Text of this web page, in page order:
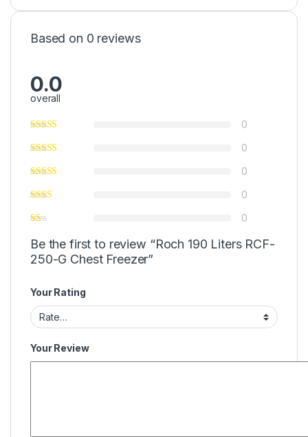
Based on 0 reviews
0.0
overall
0
0
0
0
0
Be the first to review “Roch 190 Liters RCF-
250-G Chest Freezer”
Your Rating
Your Review